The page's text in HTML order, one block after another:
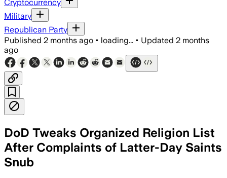
Cryptocurrency
Military
Republican Party
Published 2 months ago • loading... • Updated 2 months
ago
DoD Tweaks Organized Religion List
After Complaints of Latter-Day Saints
Snub